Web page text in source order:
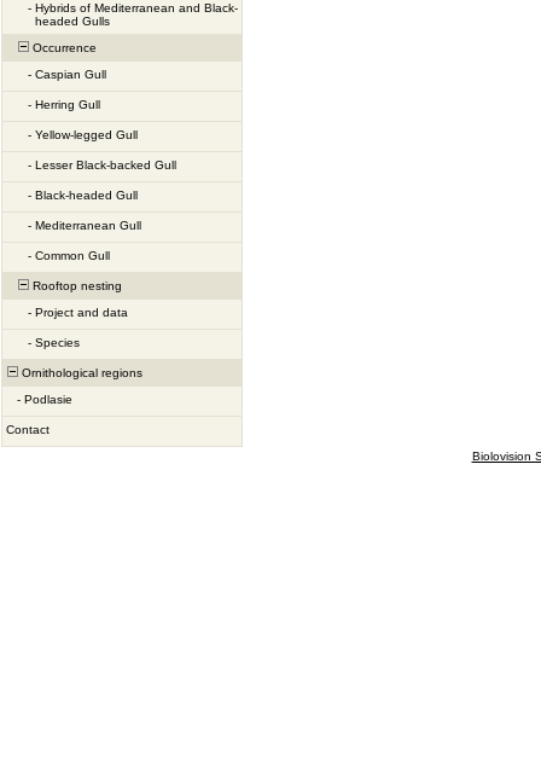
- Hybrids of Mediterranean and Black-
headed Gulls
Occurrence
- Caspian Gull
- Herring Gull
- Yellow-legged Gull
- Lesser Black-backed Gull
- Black-headed Gull
- Mediterranean Gull
- Common Gull
Rooftop nesting
- Project and data
- Species
Ornithological regions
- Podlasie
Contact
Biolovision